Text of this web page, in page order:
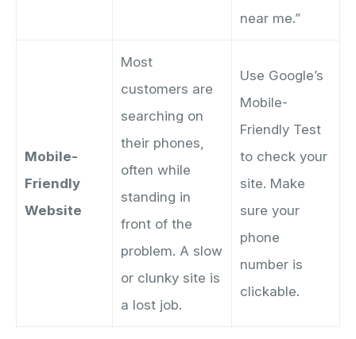
near me.”
Mobile-
Friendly
Website
Most
customers are
searching on
their phones,
often while
standing in
front of the
problem. A slow
or clunky site is
a lost job.
Use Google’s
Mobile-
Friendly Test
to check your
site. Make
sure your
phone
number is
clickable.